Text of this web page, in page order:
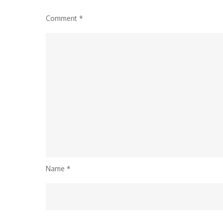
Comment *
Name *